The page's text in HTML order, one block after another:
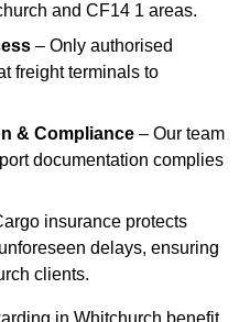
and CF14 1 areas.
– Only authorised
freight terminals to
& Compliance – Our team
documentation complies
insurance protects
delays, ensuring
clients.